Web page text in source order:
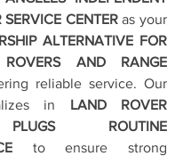
CENTER
ALTERNATIVE FOR
AND RANGE
reliable service. Our
in LAND ROVER
ROUTINE
to ensure strong